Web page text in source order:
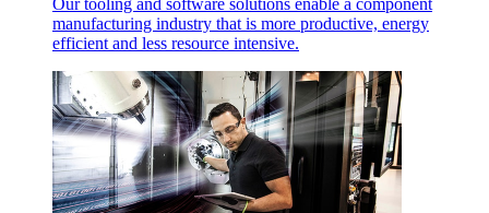
manufacturing industry that is more productive, energy
efficient and less resource intensive.